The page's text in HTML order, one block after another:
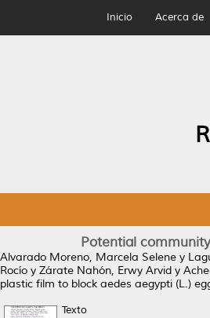
Inicio Acerca de
Potential
Alvarado Moreno, Marcela Selene y
Rocío y Zárate Nahón, Erwy Arvid y
plastic film to block aedes aegypti (L.)
Texto